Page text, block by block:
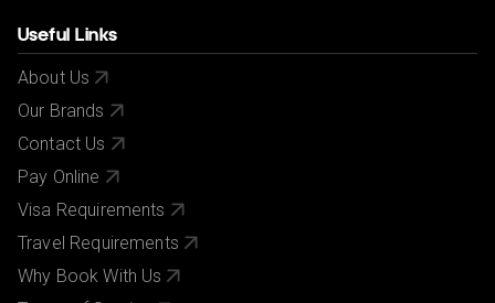
Useful Links
About Us
Our Brands
Contact Us
Pay Online
Visa Requirements
Travel Requirements
Why Book With Us